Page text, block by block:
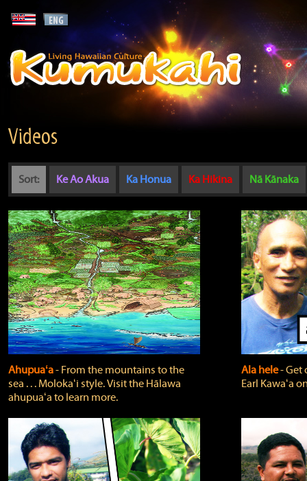
Videos
Sort: Ke Ao Akua Ka Honua Ka Hikina Nā Kānaka
Ahupuaʻa‐ From the mountains to the
sea . . . Molokaʻi style. Visit the Hālawa
ahupuaʻa to learn more.
Ala hele‐
Earl Kawaʻa